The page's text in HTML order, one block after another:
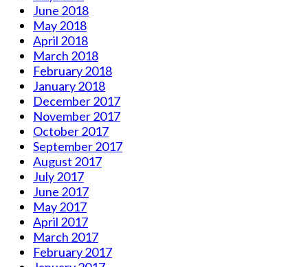
June 2018
May 2018
April 2018
March 2018
February 2018
January 2018
December 2017
November 2017
October 2017
September 2017
August 2017
July 2017
June 2017
May 2017
April 2017
March 2017
February 2017